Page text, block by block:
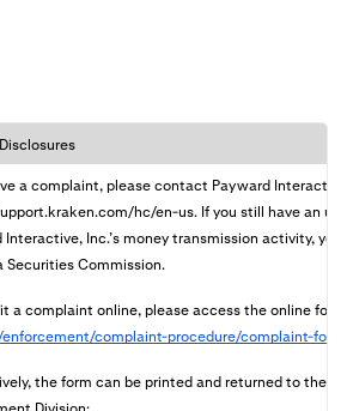
a complaint, please contact Payward
hc/en-us. If you still have an
Interactive, Inc.’s money transmission activity,
Securities Commission.
a complaint online, please access the online
complaint-procedure/complaint-form
the form can be printed and returned to the